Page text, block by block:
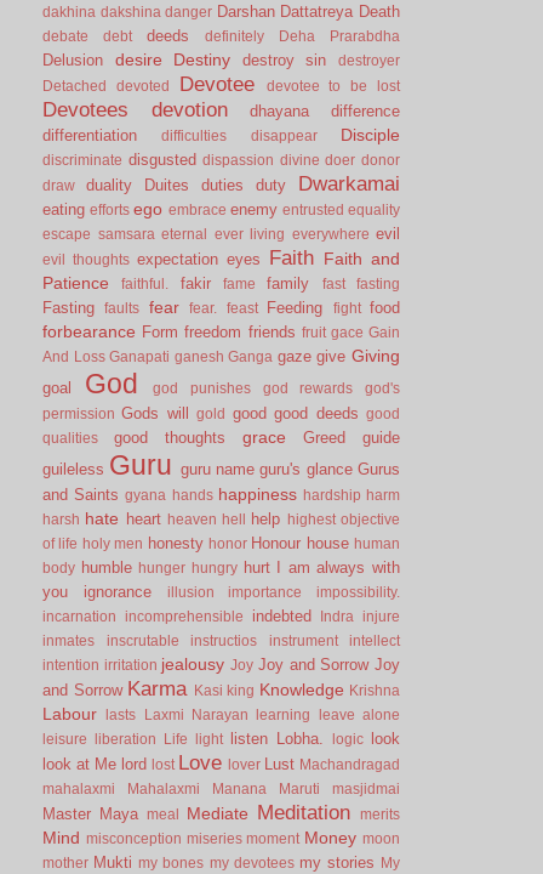
dakhina dakshina danger Darshan Dattatreya Death
debate debt deeds definitely Deha Prarabdha
Delusion desire Destiny destroy sin
destroyer
Detached
devoted Devotee devotee to be lost
Devotees devotion dhayana
difference
differentiation
difficulties disappear Disciple
discriminate disgusted dispassion divine doer donor
draw
duality Duites duties duty Dwarkamai
eating efforts ego embrace enemy entrusted equality
escape samsara eternal ever living everywhere evil
evil thoughts expectation eyes Faith Faith and
Patience
faithful. fakir fame family fast fasting
Fasting faults fear fear. feast Feeding fight food
forbearance Form freedom friends fruit gace Gain
And Loss Ganapati ganesh Ganga gaze give Giving
goal God god punishes god rewards
god's
permission Gods will gold good good deeds good
qualities
good thoughts grace Greed
guide
guileless Guru guru name guru's glance Gurus
and Saints gyana hands happiness hardship harm
harsh hate heart heaven hell help
highest objective
of life holy men honesty honor Honour house human
body humble hunger hungry hurt I am always with
you
ignorance illusion importance
impossibility.
incarnation
incomprehensible indebted Indra
injure
inmates
inscrutable instructios instrument
intellect
intention irritation jealousy Joy Joy and Sorrow Joy
and Sorrow Karma Kasi king Knowledge Krishna
Labour lasts Laxmi Narayan learning
leave alone
leisure
liberation Life light listen Lobha. logic look
look at Me lord lost Love lover Lust Machandragad
mahalaxmi
Mahalaxmi Manana Maruti masjidmai
Master Maya meal Mediate Meditation merits
Mind misconception miseries moment Money moon
mother Mukti my bones my devotees my stories
My